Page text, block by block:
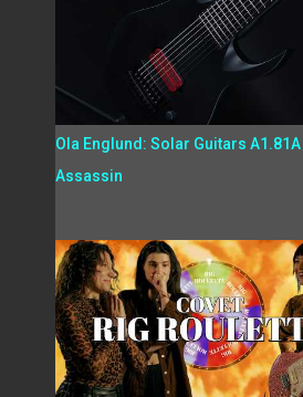
Ola Englund: Solar Guitars A1.81A
Assassin